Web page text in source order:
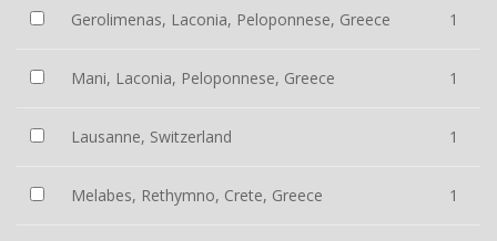
Gerolimenas, Laconia, Peloponnese, Greece 1
Mani, Laconia, Peloponnese, Greece 1
Lausanne, Switzerland 1
Melabes, Rethymno, Crete, Greece 1